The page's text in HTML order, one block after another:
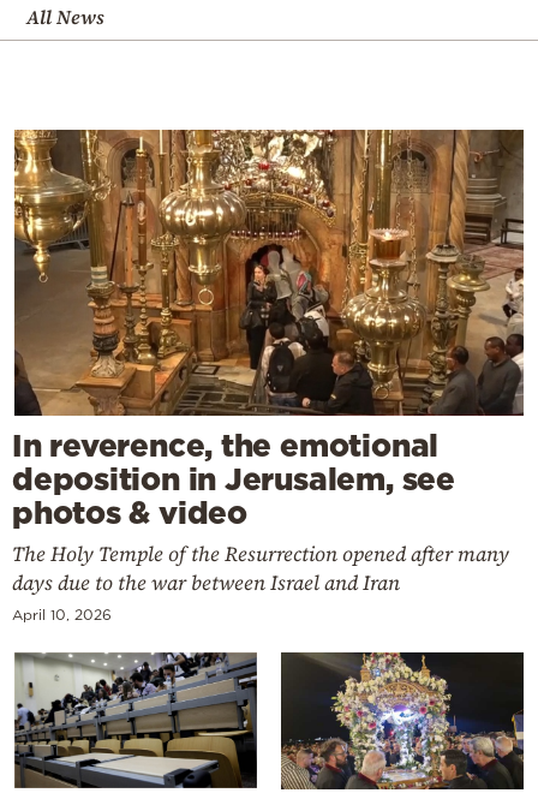
All News
In reverence, the emotional
deposition in Jerusalem, see
photos & video
The Holy Temple of the Resurrection opened after many
days due to the war between Israel and Iran
April 10, 2026